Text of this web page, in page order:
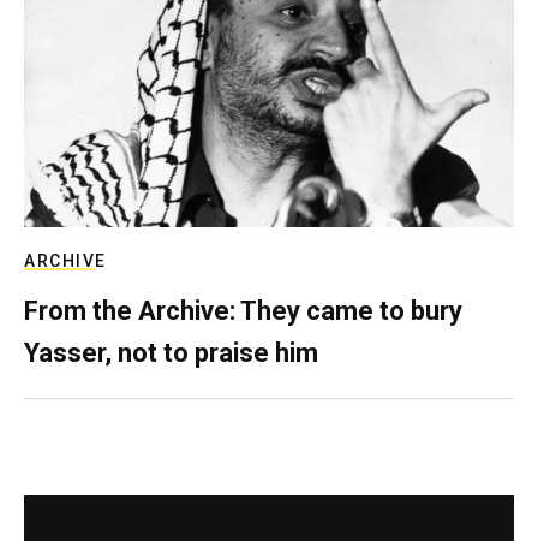
ARCHIVE
From the Archive: They came to bury
Yasser, not to praise him